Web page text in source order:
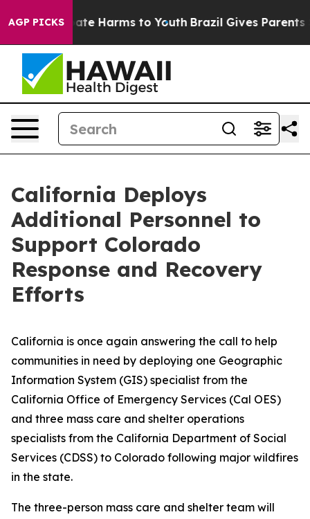
AGP PICKS
to Abate Harms to Youth Brazil Gives Parents
California Deploys
Additional Personnel to
Support Colorado
Response and Recovery
Efforts
California is once again answering the call to help
communities in need by deploying one Geographic
Information System (GIS) specialist from the
California Office of Emergency Services (Cal OES)
and three mass care and shelter operations
specialists from the California Department of Social
Services (CDSS) to Colorado following major wildfires
in the state.
The three-person mass care and shelter team will